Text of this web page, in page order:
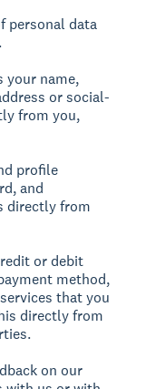
personal data
your name,
or social-
from you,
profile
and
directly from
or debit
method,
that you
directly from
on our